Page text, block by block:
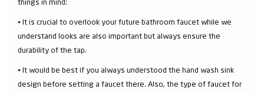
⦁ It is crucial to overlook your future bathroom faucet while we
understand looks are also important but always ensure the
durability of the tap.
⦁ It would be best if you always understood the hand wash sink
design before setting a faucet there. Also, the type of faucet for